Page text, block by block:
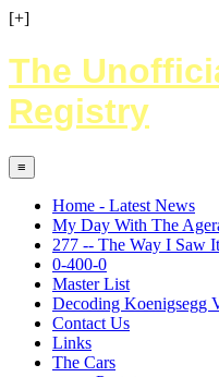
[+]
The
Registry
≡
Home - Latest News
My Day With The
277 -- The Way I Saw It
0-400-0
Master List
Decoding Koenigsegg
Contact Us
Links
The Cars